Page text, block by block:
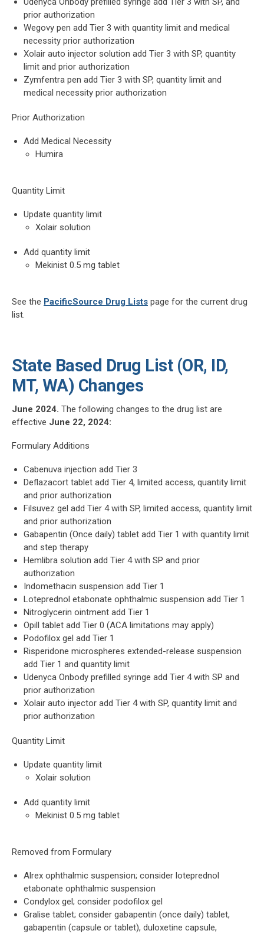
prior authorization
Wegovy pen add Tier 3 with quantity limit and medical
necessity prior authorization
Xolair auto injector solution add Tier 3 with SP, quantity
limit and prior authorization
Zymfentra pen add Tier 3 with SP, quantity limit and
medical necessity prior authorization
Prior Authorization
Add Medical Necessity
Humira
Quantity Limit
Update quantity limit
Xolair solution
Add quantity limit
Mekinist 0.5 mg tablet
See the PacificSource Drug Lists page for the current drug
list.
State Based Drug List (OR, ID,
MT, WA) Changes
June 2024. The following changes to the drug list are
effective June 22, 2024:
Formulary Additions
Cabenuva injection add Tier 3
Deflazacort tablet add Tier 4, limited access, quantity limit
and prior authorization
Filsuvez gel add Tier 4 with SP, limited access, quantity limit
and prior authorization
Gabapentin (Once daily) tablet add Tier 1 with quantity limit
and step therapy
Hemlibra solution add Tier 4 with SP and prior
authorization
Indomethacin suspension add Tier 1
Loteprednol etabonate ophthalmic suspension add Tier 1
Nitroglycerin ointment add Tier 1
Opill tablet add Tier 0 (ACA limitations may apply)
Podofilox gel add Tier 1
Risperidone microspheres extended-release suspension
add Tier 1 and quantity limit
Udenyca Onbody prefilled syringe add Tier 4 with SP and
prior authorization
Xolair auto injector add Tier 4 with SP, quantity limit and
prior authorization
Quantity Limit
Update quantity limit
Xolair solution
Add quantity limit
Mekinist 0.5 mg tablet
Removed from Formulary
Alrex ophthalmic suspension; consider loteprednol
etabonate ophthalmic suspension
Condylox gel; consider podofilox gel
Gralise tablet; consider gabapentin (once daily) tablet,
gabapentin (capsule or tablet), duloxetine capsule,